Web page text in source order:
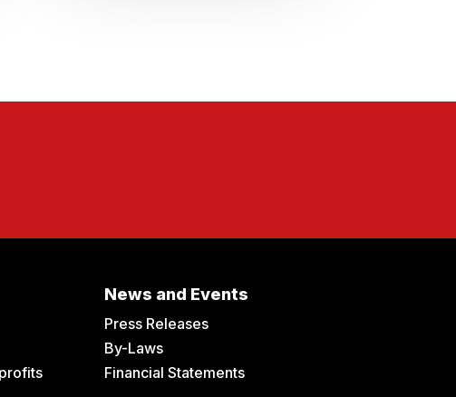
News and Events
Press Releases
By-Laws
Financial Statements